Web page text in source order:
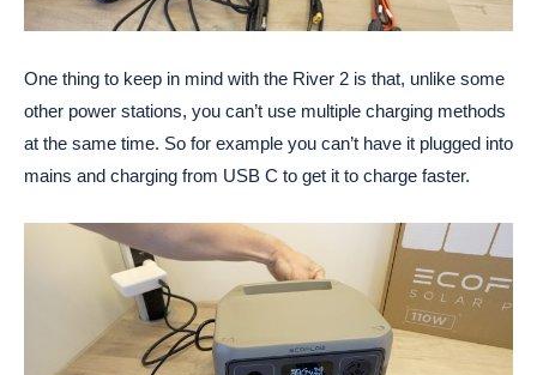
One thing to keep in mind with the River 2 is that, unlike some
other power stations, you can’t use multiple charging methods
at the same time. So for example you can’t have it plugged into
mains and charging from USB C to get it to charge faster.